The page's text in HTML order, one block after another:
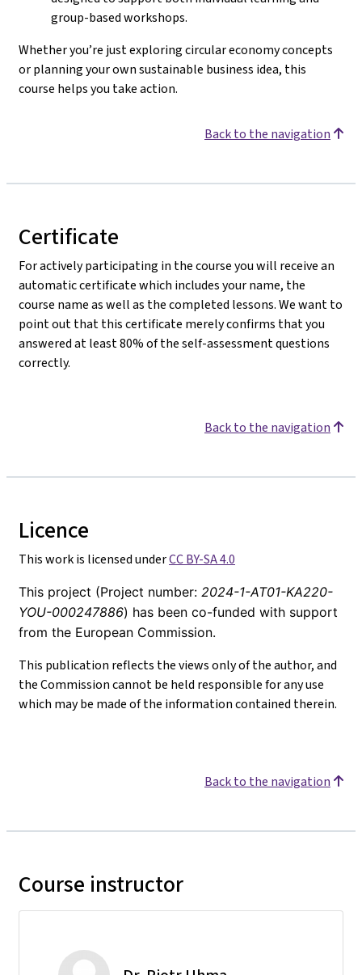
group-based workshops.
Whether you’re just exploring circular economy concepts
or planning your own sustainable business idea, this
course helps you take action.
Back to the navigation
Certificate
For actively participating in the course you will receive an
automatic certificate which includes your name, the
course name as well as the completed lessons. We want to
point out that this certificate merely confirms that you
answered at least 80% of the self-assessment questions
correctly.
Back to the navigation
Licence
This work is licensed underCC BY-SA 4.0
This project (Project number: 2024-1-AT01-KA220-
YOU-000247886) has been co-funded with support
from the European Commission.
This publication reflects the views only of the author, and
the Commission cannot be held responsible for any use
which may be made of the information contained therein.
Back to the navigation
Course instructor